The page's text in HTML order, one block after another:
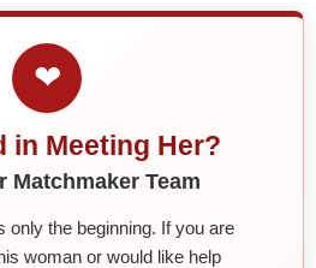
❤
in Meeting Her?
Matchmaker Team
only the beginning. If you are
woman or would like help